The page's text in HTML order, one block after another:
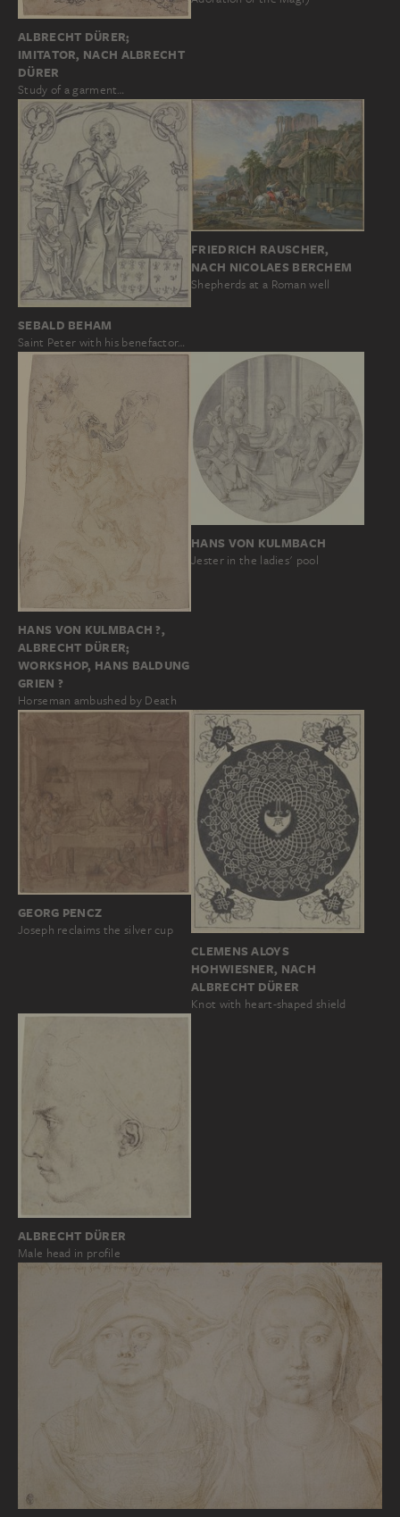
ALBRECHT DÜRER;
IMITATOR, NACH ALBRECHT
DÜRER
Study of a garment…
SEBALD BEHAM
Saint Peter with his benefactor…
FRIEDRICH RAUSCHER,
NACH NICOLAES BERCHEM
Shepherds at a Roman well
HANS VON KULMBACH ?,
ALBRECHT DÜRER;
WORKSHOP, HANS BALDUNG
GRIEN ?
Horseman ambushed by Death
HANS VON KULMBACH
Jester in the ladies' pool
GEORG PENCZ
Joseph reclaims the silver cup
CLEMENS ALOYS
HOHWIESNER, NACH
ALBRECHT DÜRER
Knot with heart-shaped shield
ALBRECHT DÜRER
Male head in profile